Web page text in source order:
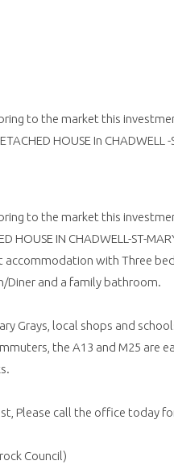
to the market this
HOUSE In CHADWELL -
to the market this
HOUSE IN CHADWELL-ST-
with Three
Diner and a family bathroom.
Grays, local shops and
the A13 and M25 are
Please call the office today
Council)